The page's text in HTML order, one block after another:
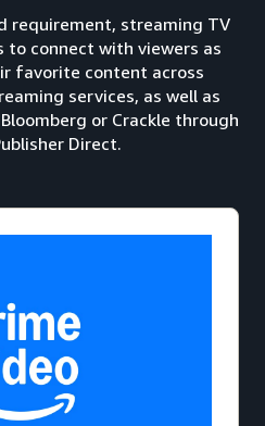
requirement, streaming TV
to connect with viewers as
favorite content across
services, as well as
or Crackle through
Direct.